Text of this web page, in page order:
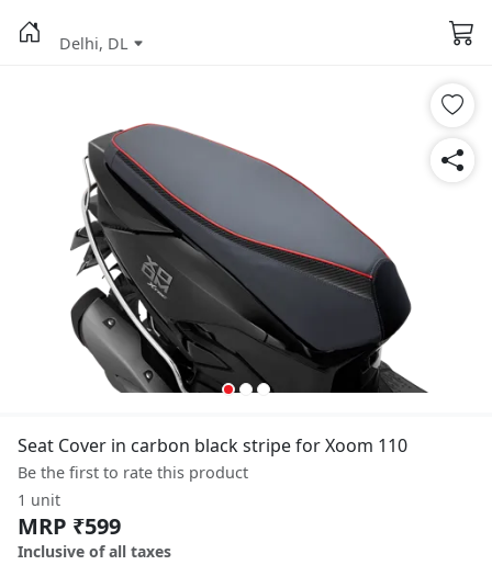
Delhi, DL
Seat Cover in carbon black stripe for Xoom 110
Be the first to rate this product
1 unit
MRP ₹599
Inclusive of all taxes